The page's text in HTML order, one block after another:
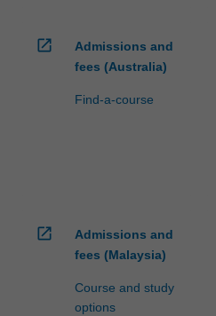
open_in_new
Admissions and
fees (Australia)
Find-a-course
open_in_new
Admissions and
fees (Malaysia)
Course and study
options